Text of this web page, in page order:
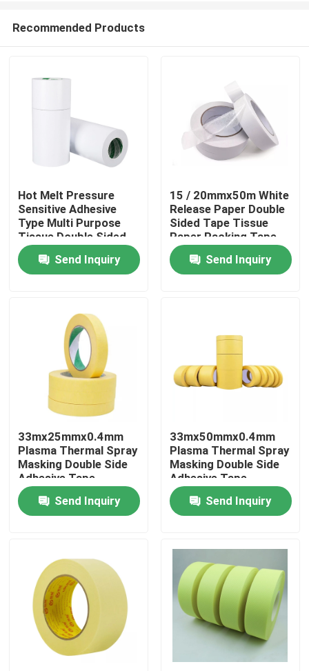
Home
Products
About Us
Factory Tour
Quality Control
Contact Us
BOPP Adhesive Tape
Kraft Paper Adhesive Tape
Recommended Products
Hot Melt Pressure
Sensitive Adhesive
Type Multi Purpose
Tissue Double Sided
Adhesive Tape
Send Inquiry
15 / 20mmx50m White
Release Paper Double
Sided Tape Tissue
Paper Packing Tape
Send Inquiry
33mx25mmx0.4mm
Plasma Thermal Spray
Masking Double Side
Adhesive Tape
Send Inquiry
33mx50mmx0.4mm
Plasma Thermal Spray
Masking Double Side
Adhesive Tape
Send Inquiry